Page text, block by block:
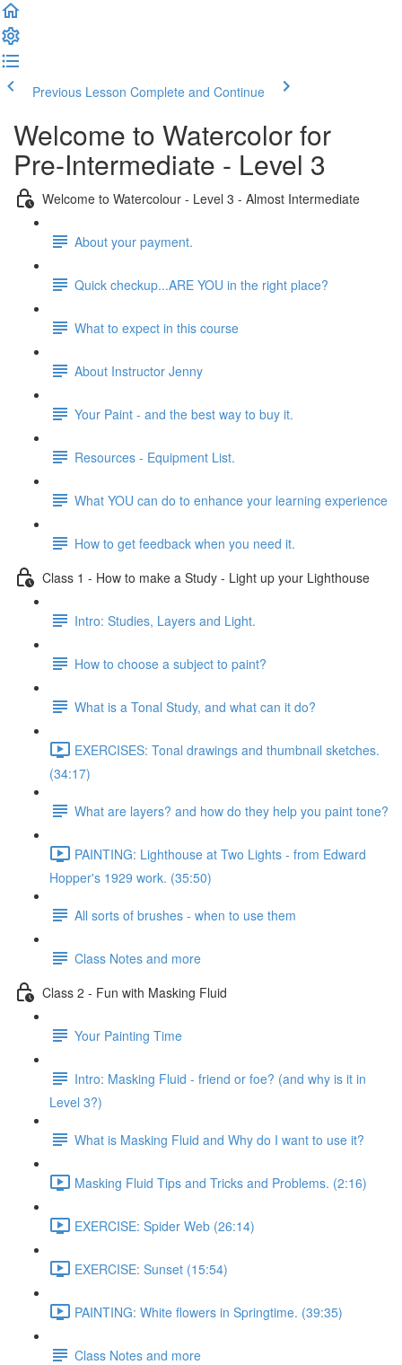
Previous Lesson Complete and Continue
Welcome to Watercolor for
Pre-Intermediate - Level 3
Welcome to Watercolour - Level 3 - Almost Intermediate
About your payment.
Quick checkup...ARE YOU in the right place?
What to expect in this course
About Instructor Jenny
Your Paint - and the best way to buy it.
Resources - Equipment List.
What YOU can do to enhance your learning experience
How to get feedback when you need it.
Class 1 - How to make a Study - Light up your Lighthouse
Intro: Studies, Layers and Light.
How to choose a subject to paint?
What is a Tonal Study, and what can it do?
EXERCISES: Tonal drawings and thumbnail sketches.
(34:17)
What are layers? and how do they help you paint tone?
PAINTING: Lighthouse at Two Lights - from Edward
Hopper's 1929 work. (35:50)
All sorts of brushes - when to use them
Class Notes and more
Class 2 - Fun with Masking Fluid
Your Painting Time
Intro: Masking Fluid - friend or foe? (and why is it in
Level 3?)
What is Masking Fluid and Why do I want to use it?
Masking Fluid Tips and Tricks and Problems. (2:16)
EXERCISE: Spider Web (26:14)
EXERCISE: Sunset (15:54)
PAINTING: White flowers in Springtime. (39:35)
Class Notes and more